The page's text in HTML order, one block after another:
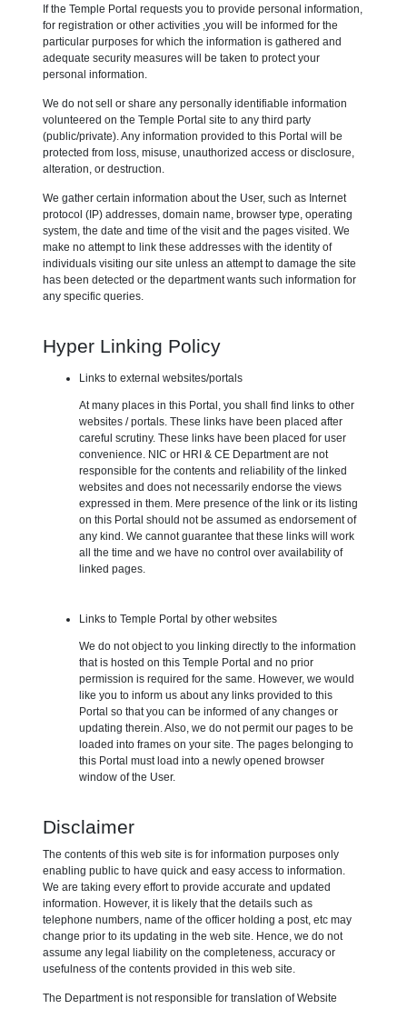
If the Temple Portal requests you to provide personal information,
for registration or other activities ,you will be informed for the
particular purposes for which the information is gathered and
adequate security measures will be taken to protect your
personal information.
We do not sell or share any personally identifiable information
volunteered on the Temple Portal site to any third party
(public/private). Any information provided to this Portal will be
protected from loss, misuse, unauthorized access or disclosure,
alteration, or destruction.
We gather certain information about the User, such as Internet
protocol (IP) addresses, domain name, browser type, operating
system, the date and time of the visit and the pages visited. We
make no attempt to link these addresses with the identity of
individuals visiting our site unless an attempt to damage the site
has been detected or the department wants such information for
any specific queries.
Hyper Linking Policy
Links to external websites/portals
At many places in this Portal, you shall find links to other
websites / portals. These links have been placed after
careful scrutiny. These links have been placed for user
convenience. NIC or HRI & CE Department are not
responsible for the contents and reliability of the linked
websites and does not necessarily endorse the views
expressed in them. Mere presence of the link or its listing
on this Portal should not be assumed as endorsement of
any kind. We cannot guarantee that these links will work
all the time and we have no control over availability of
linked pages.
Links to Temple Portal by other websites
We do not object to you linking directly to the information
that is hosted on this Temple Portal and no prior
permission is required for the same. However, we would
like you to inform us about any links provided to this
Portal so that you can be informed of any changes or
updating therein. Also, we do not permit our pages to be
loaded into frames on your site. The pages belonging to
this Portal must load into a newly opened browser
window of the User.
Disclaimer
The contents of this web site is for information purposes only
enabling public to have quick and easy access to information.
We are taking every effort to provide accurate and updated
information. However, it is likely that the details such as
telephone numbers, name of the officer holding a post, etc may
change prior to its updating in the web site. Hence, we do not
assume any legal liability on the completeness, accuracy or
usefulness of the contents provided in this web site.
The Department is not responsible for translation of Website